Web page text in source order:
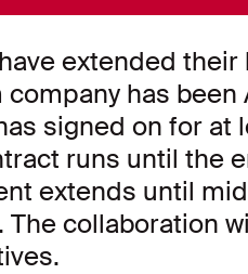
extended
has been
signed on for at
runs until the
extends until
collaboration